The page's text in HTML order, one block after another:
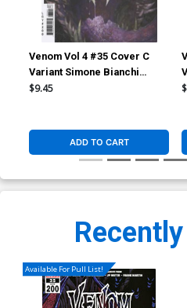
Venom Vol 4 #35 Cover C
Variant Simone Bianchi
Cover (#200)
$9.45
ADD TO CART
Available For Pull List!